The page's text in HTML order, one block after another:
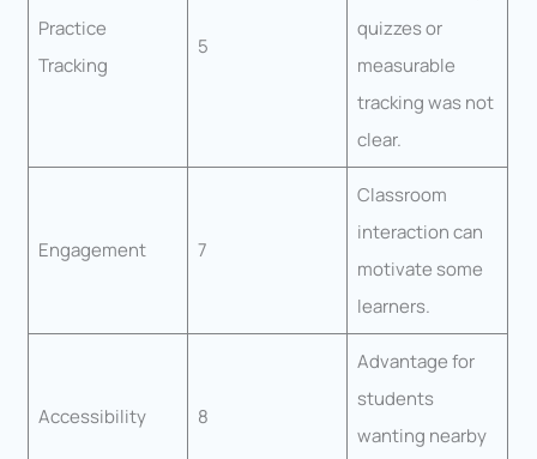
Practice
Tracking
5
quizzes or
measurable
tracking was not
clear.
Engagement 7
Classroom
interaction can
motivate some
learners.
Accessibility 8
Advantage for
students
wanting nearby